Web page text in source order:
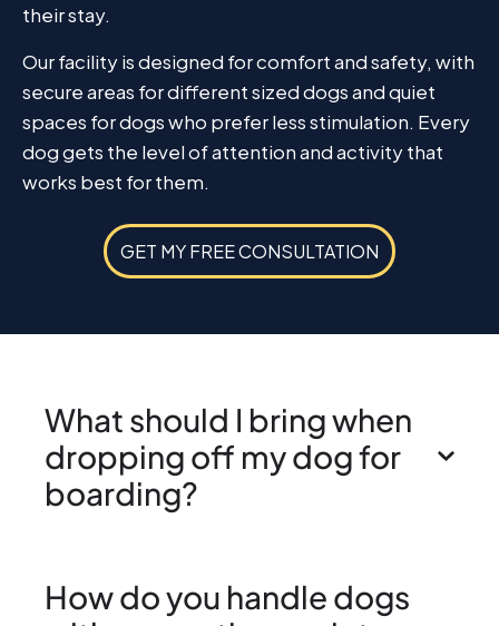
their stay.
Our facility is designed for comfort and safety, with
secure areas for different sized dogs and quiet
spaces for dogs who prefer less stimulation. Every
dog gets the level of attention and activity that
works best for them.
GET MY FREE CONSULTATION
What should I bring when
dropping off my dog for
boarding?
How do you handle dogs